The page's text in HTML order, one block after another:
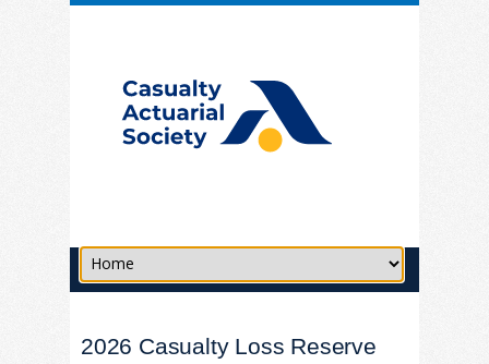
2026 Casualty Loss Reserve